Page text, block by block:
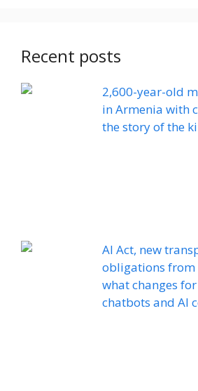
Recent posts
2,600-year-old
in Armenia with
the story of the
AI Act, new
obligations from
what changes
chatbots and AI